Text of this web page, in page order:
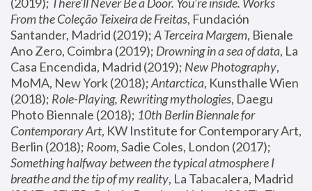
From the Coleção Teixeira de Freitas, Fundación
Santander, Madrid (2019); A Terceira Margem, Bienale
Ano Zero, Coimbra (2019); Drowning in a sea of data, La
Casa Encendida, Madrid (2019); New Photography,
MoMA, New York (2018); Antarctica, Kunsthalle Wien
(2018); Role-Playing, Rewriting mythologies, Daegu
Photo Biennale (2018); 10th Berlin Biennale for
Contemporary Art, KW Institute for Contemporary Art,
Berlin (2018); Room
Something halfway between the typical atmosphere I
breathe and the tip of my reality, La Tabacalera, Madrid